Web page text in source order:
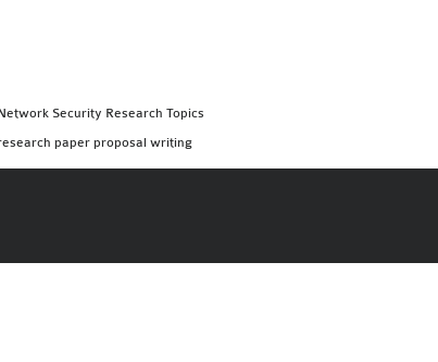
Security Research Topics
paper proposal writing